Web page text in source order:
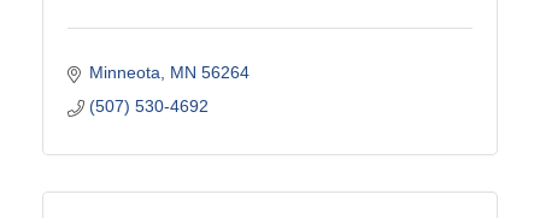
Minneota MN 56264
(507) 530-4692